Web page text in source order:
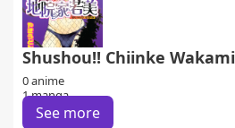
Shushou!! Chiinke Wakami
0 anime
1 manga
See more